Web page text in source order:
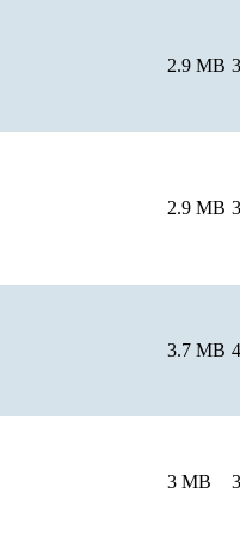
2.9 MB
2.9 MB
3.7 MB
3 MB